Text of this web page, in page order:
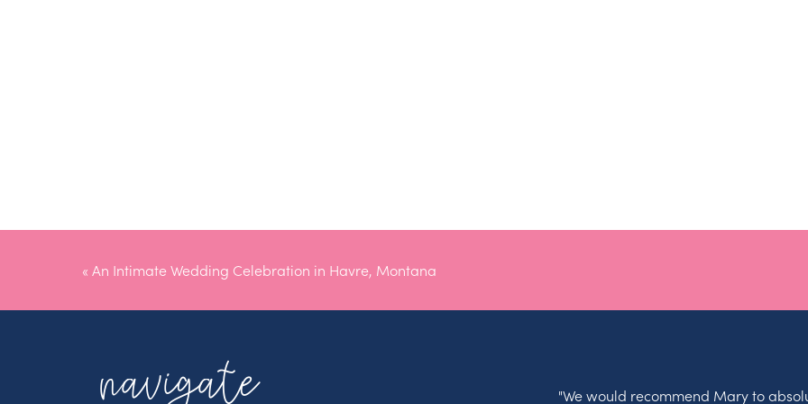
« An Intimate Wedding Celebration in Havre, Montana
navigate "We would recommend Mary to